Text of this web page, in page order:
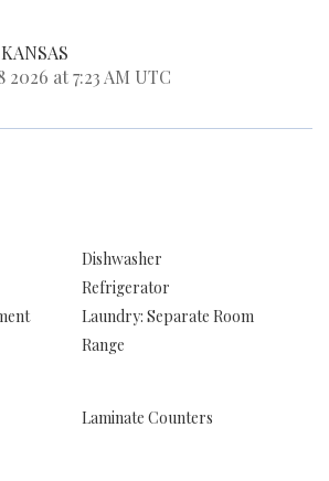
at 7:23 AM UTC
Dishwasher
Refrigerator
Laundry: Separate Room
Range
Laminate Counters